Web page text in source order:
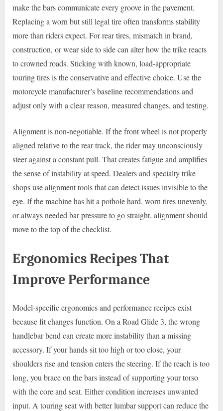
make the bars communicate every groove in the pavement.
Replacing a worn but still legal tire often transforms stability
more than riders expect. For rear tires, mismatch in brand,
construction, or wear side to side can alter how the trike reacts
to crowned roads. Sticking with known, load-appropriate
touring tires is the conservative and effective choice. Use the
motorcycle manufacturer’s baseline recommendations and
adjust only with a clear reason, measured changes, and testing.
Alignment is non-negotiable. If the front wheel is not properly
aligned relative to the rear track, the rider may unconsciously
steer against a constant pull. That creates fatigue and amplifies
the sense of instability at speed. Dealers and specialty trike
shops use alignment tools that can detect issues invisible to the
eye. If the machine has hit a pothole hard, worn tires unevenly,
or always needed bar pressure to go straight, alignment should
move to the top of the checklist.
Ergonomics Recipes That
Improve Performance
Model-specific ergonomics and performance recipes exist
because fit changes function. On a Road Glide 3, the wrong
handlebar bend can create more instability than a missing
accessory. If your hands sit too high or too close, your
shoulders rise and tension enters the steering. If the reach is too
long, you brace on the bars instead of supporting your torso
with the core and seat. Either condition increases unwanted
input. A touring seat with better lumbar support can reduce the